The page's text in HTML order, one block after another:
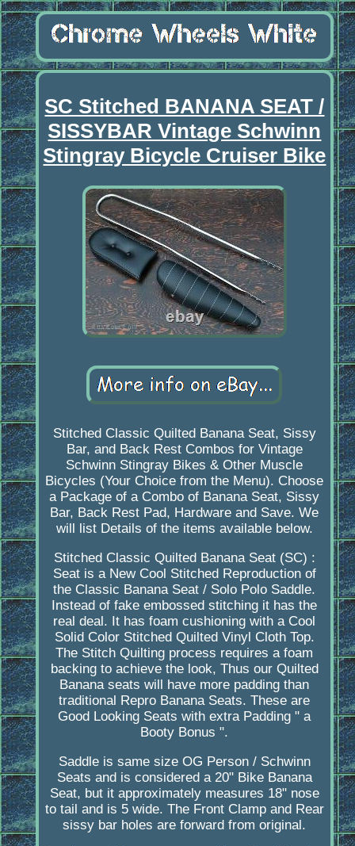
SC Stitched BANANA SEAT /
SISSYBAR Vintage Schwinn
Stingray Bicycle Cruiser Bike
Stitched Classic Quilted Banana Seat, Sissy
Bar, and Back Rest Combos for Vintage
Schwinn Stingray Bikes & Other Muscle
Bicycles (Your Choice from the Menu). Choose
a Package of a Combo of Banana Seat, Sissy
Bar, Back Rest Pad, Hardware and Save. We
will list Details of the items available below.
Stitched Classic Quilted Banana Seat (SC) :
Seat is a New Cool Stitched Reproduction of
the Classic Banana Seat / Solo Polo Saddle.
Instead of fake embossed stitching it has the
real deal. It has foam cushioning with a Cool
Solid Color Stitched Quilted Vinyl Cloth Top.
The Stitch Quilting process requires a foam
backing to achieve the look, Thus our Quilted
Banana seats will have more padding than
traditional Repro Banana Seats. These are
Good Looking Seats with extra Padding " a
Booty Bonus ".
Saddle is same size OG Person / Schwinn
Seats and is considered a 20" Bike Banana
Seat, but it approximately measures 18" nose
to tail and is 5 wide. The Front Clamp and Rear
sissy bar holes are forward from original.